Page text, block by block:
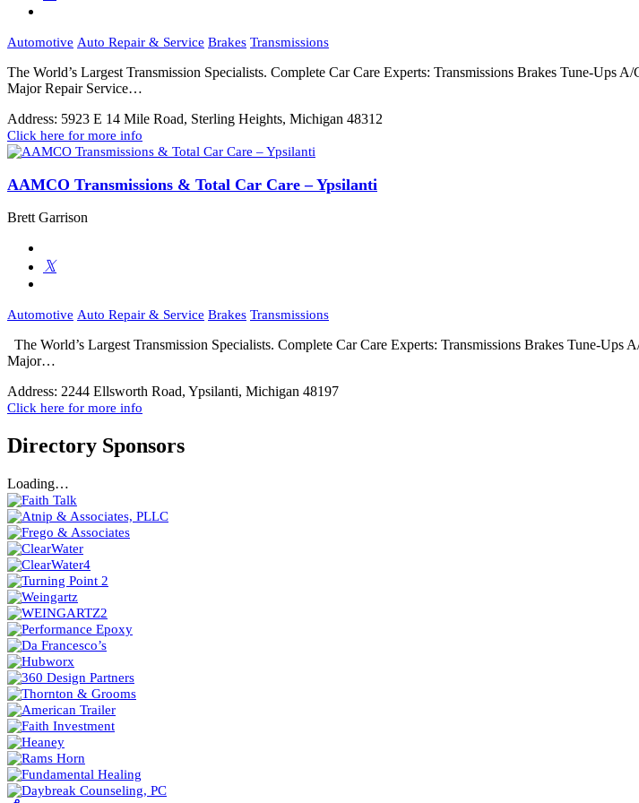
Automotive Auto Repair & Service Brakes Transmissions
The World’s Largest Transmission Specialists. Complete Car Care Experts: Transmissions Brakes Tune-
Major Repair Service…
Address: 5923 E 14 Mile Road, Sterling Heights, Michigan 48312
Click here for more info
AAMCO Transmissions & Total Car Care – Ypsilanti
Brett Garrison
Automotive Auto Repair & Service Brakes Transmissions
The World’s Largest Transmission Specialists. Complete Car Care Experts: Transmissions Brakes Tune-
Major…
Address: 2244 Ellsworth Road, Ypsilanti, Michigan 48197
Click here for more info
Directory Sponsors
Loading…